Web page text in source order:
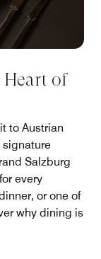
Heart of
to Austrian
signature
Salzburg
every
or one of
why dining is